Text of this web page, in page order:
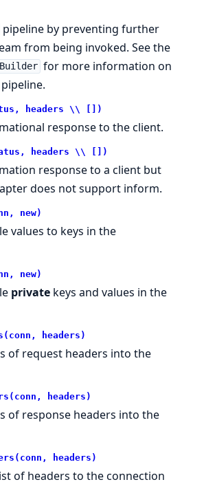
pipeline by preventing further
from being invoked. See the
for more information on
pipeline.
headers \\ [])
response to the client.
headers \\ [])
response to a client but
does not support inform.
new)
values to keys in the
new)
private keys and values in the
headers)
of request headers into the
headers)
of response headers into the
headers)
of headers to the connection